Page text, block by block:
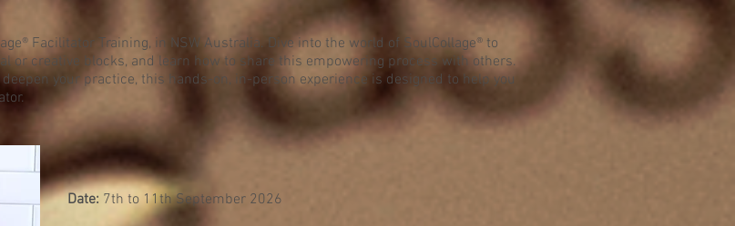
Facilitator Training, in NSW Australia. Dive into the world of SoulCollage® to
or creative blocks, and learn how to share this empowering process with others.
your practice, this hands-on, in-person experience is designed to help you
Date: 7th to 11th September 2026